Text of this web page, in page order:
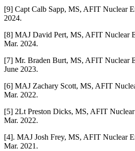
[9] Capt Calb Sapp, MS, AFIT Nuclear
2024.
[8] MAJ David Pert, MS, AFIT Nuclear
Mar. 2024.
[7] Mr. Braden Burt, MS, AFIT Nuclear
June 2023.
[6] MAJ Zachary Scott, MS, AFIT
Mar. 2022.
[5] 2Lt Preston Dicks, MS, AFIT
Mar. 2022.
[4]. MAJ Josh Frey, MS, AFIT Nuclear
Mar. 2021.